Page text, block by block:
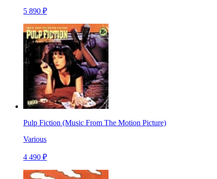
5 890 ₽
Pulp Fiction (Music From The Motion Picture)
Various
4 490 ₽